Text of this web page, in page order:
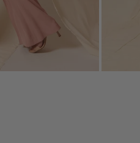
36
70,5
94 98